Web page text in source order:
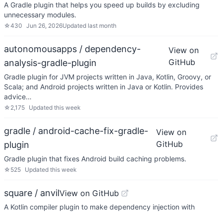
A Gradle plugin that helps you speed up builds by excluding
unnecessary modules.
☆430 Jun 26, 2026Updated last month
autonomousapps / dependency-
analysis-gradle-plugin
View on
GitHub
Gradle plugin for JVM projects written in Java, Kotlin, Groovy, or
Scala; and Android projects written in Java or Kotlin. Provides
advice…
☆ 2,175 Updated this week
gradle / android-cache-fix-gradle-
plugin
View on
GitHub
Gradle plugin that fixes Android build caching problems.
☆ 525 Updated this week
square / anvilView on GitHub
A Kotlin compiler plugin to make dependency injection with